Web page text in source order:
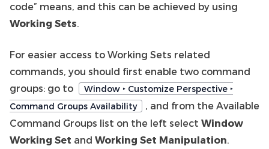
code” means, and this can be achieved by using
Working Sets.
For easier access to Working Sets related
commands, you should first enable two command
groups: go to
Window ‣ Customize Perspective ‣
Command Groups Availability
, and from the Available
Command Groups list on the left select Window
Working Set and Working Set Manipulation.